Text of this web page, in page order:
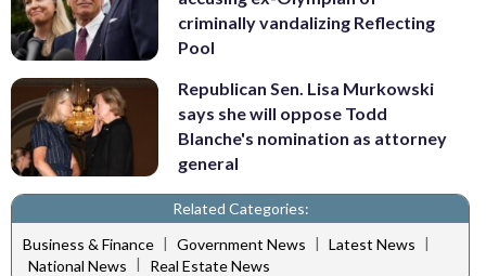
criminally vandalizing Reflecting
Pool
Republican Sen. Lisa Murkowski
says she will oppose Todd
Blanche's nomination as attorney
general
Related Categories:
Business & Finance | Government News | Latest News |
National News | Real Estate News